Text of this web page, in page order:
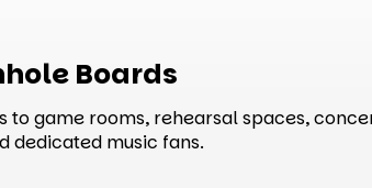
Boards
game rooms, rehearsal spaces,
dedicated music fans.